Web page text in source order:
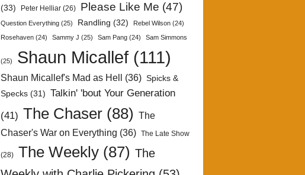
(33)
Peter Helliar (26) Please Like Me (47)
Question Everything (25) Randling (32) Rebel Wilson (24)
Rosehaven (24) Sammy J (25) Sam Pang (24) Sam Simmons
(25) Shaun Micallef (111)
Shaun Micallef's Mad as Hell (36) Spicks &
Specks (31) Talkin' 'bout Your Generation
(41) The Chaser (88)
The
Chaser's War on Everything (36) The Late Show
(28) The Weekly (87) The